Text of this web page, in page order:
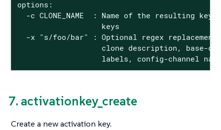
options:
-c CLONE_NAME  : Name of the resulting
                   keys
-x "s/foo/bar" : Optional regex
clone description, base-
labels, config-channel
7. activationkey_create
Create a new activation key.